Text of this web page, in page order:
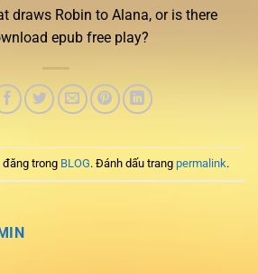
draws Robin to Alana, or is there
epub free play?
trong BLOG. Đánh dấu trang permalink.